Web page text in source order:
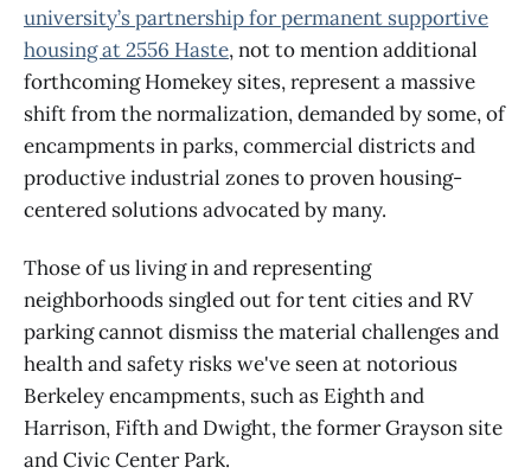
university’s partnership for permanent supportive
housing at 2556 Haste, not to mention additional
forthcoming Homekey sites, represent a massive
shift from the normalization, demanded by some, of
encampments in parks, commercial districts and
productive industrial zones to proven housing-
centered solutions advocated by many.
Those of us living in and representing
neighborhoods singled out for tent cities and RV
parking cannot dismiss the material challenges and
health and safety risks we've seen at notorious
Berkeley encampments, such as Eighth and
Harrison, Fifth and Dwight, the former Grayson site
and Civic Center Park.